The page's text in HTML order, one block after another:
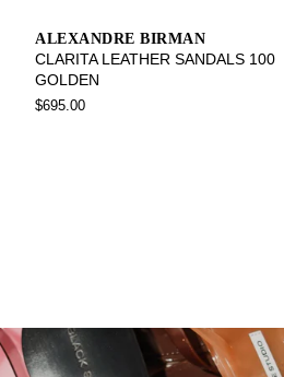
ALEXANDRE BIRMAN
CLARITA LEATHER SANDALS 100
GOLDEN
$695.00